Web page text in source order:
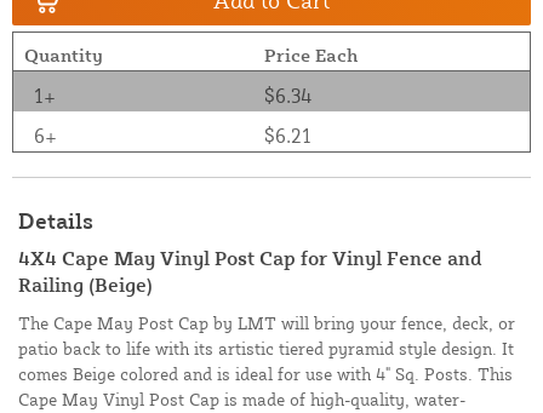
Quantity Price Each
1+
$6.34
6+
$6.21
Details
4X4 Cape May Vinyl Post Cap for Vinyl Fence and
Railing (Beige)
The Cape May Post Cap by LMT will bring your fence, deck, or
patio back to life with its artistic tiered pyramid style design. It
comes Beige colored and is ideal for use with 4" Sq. Posts. This
Cape May Vinyl Post Cap is made of high-quality, water-